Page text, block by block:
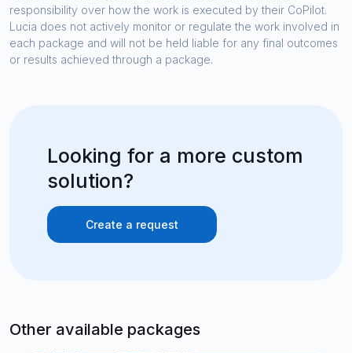
responsibility over how the work is executed by their CoPilot.
Lucia does not actively monitor or regulate the work involved in
each package and will not be held liable for any final outcomes
or results achieved through a package.
Looking for a more custom
solution?
Create a request
Other available packages